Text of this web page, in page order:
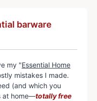
barware
my "Essential Home
mistakes I made.
(and which you
at home—totally free